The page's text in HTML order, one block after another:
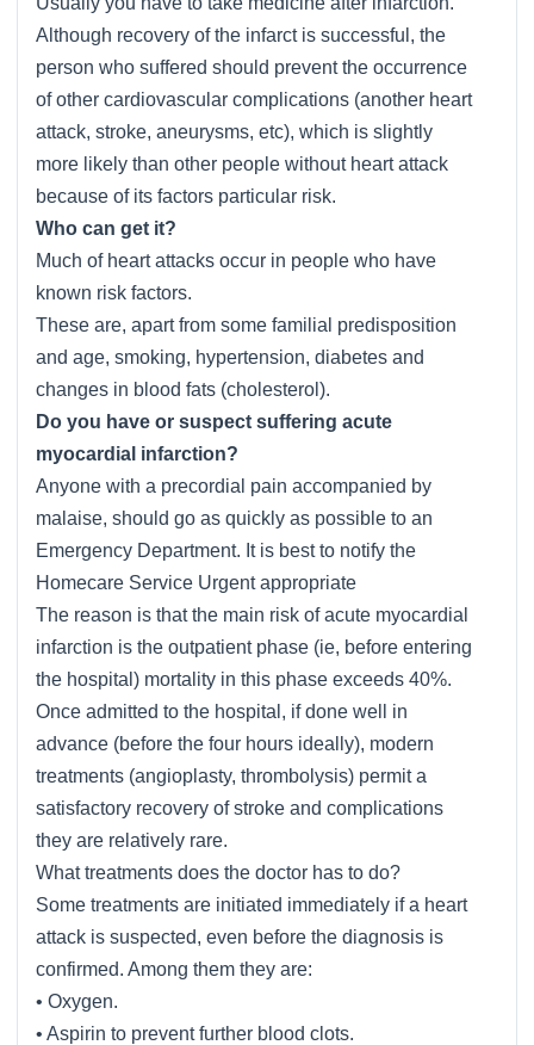
Although recovery of the infarct is successful, the
person who suffered should prevent the occurrence
of other cardiovascular complications (another heart
attack, stroke, aneurysms, etc), which is slightly
more likely than other people without heart attack
because of its factors particular risk.
Who can get it?
Much of heart attacks occur in people who have
known risk factors.
These are, apart from some familial predisposition
and age, smoking, hypertension, diabetes and
changes in blood fats (cholesterol).
Do you have or suspect suffering acute
myocardial infarction?
Anyone with a precordial pain accompanied by
malaise, should go as quickly as possible to an
Emergency Department. It is best to notify the
Homecare Service Urgent appropriate
The reason is that the main risk of acute myocardial
infarction is the outpatient phase (ie, before entering
the hospital) mortality in this phase exceeds 40%.
Once admitted to the hospital, if done well in
advance (before the four hours ideally), modern
treatments (angioplasty, thrombolysis) permit a
satisfactory recovery of stroke and complications
they are relatively rare.
What treatments does the doctor has to do?
Some treatments are initiated immediately if a heart
attack is suspected, even before the diagnosis is
confirmed. Among them they are:
• Oxygen.
• Aspirin to prevent further blood clots.